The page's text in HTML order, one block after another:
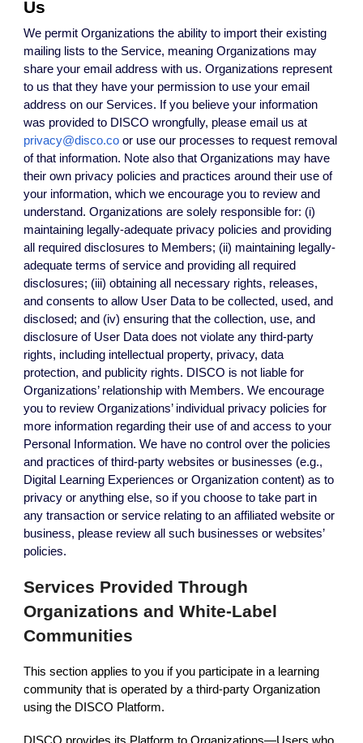
Us
We permit Organizations the ability to import their existing
mailing lists to the Service, meaning Organizations may
share your email address with us. Organizations represent
to us that they have your permission to use your email
address on our Services. If you believe your information
was provided to DISCO wrongfully, please email us at
privacy@disco.coor use our processes to request removal
of that information. Note also that Organizations may have
their own privacy policies and practices around their use of
your information, which we encourage you to review and
understand. Organizations are solely responsible for: (i)
maintaining legally-adequate privacy policies and providing
all required disclosures to Members; (ii) maintaining legally-
adequate terms of service and providing all required
disclosures; (iii) obtaining all necessary rights, releases,
and consents to allow User Data to be collected, used, and
disclosed; and (iv) ensuring that the collection, use, and
disclosure of User Data does not violate any third-party
rights, including intellectual property, privacy, data
protection, and publicity rights. DISCO is not liable for
Organizations’ relationship with Members. We encourage
you to review Organizations’ individual privacy policies for
more information regarding their use of and access to your
Personal Information. We have no control over the policies
and practices of third-party websites or businesses (e.g.,
Digital Learning Experiences or Organization content) as to
privacy or anything else, so if you choose to take part in
any transaction or service relating to an affiliated website or
business, please review all such businesses or websites’
policies.
Services Provided Through
Organizations and White-Label
Communities
This section applies to you if you participate in a learning
community that is operated by a third-party Organization
using the DISCO Platform.